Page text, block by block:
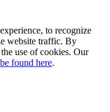
to recognize
website traffic. By
use of cookies. Our
found here.